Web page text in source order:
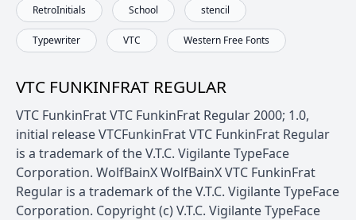
RetroInitials School stencil
Typewriter VTC Western Free Fonts
VTC FUNKINFRAT REGULAR
VTC FunkinFrat VTC FunkinFrat Regular 2000; 1.0,
initial release VTCFunkinFrat VTC FunkinFrat Regular
is a trademark of the V.T.C. Vigilante TypeFace
Corporation. WolfBainX WolfBainX VTC FunkinFrat
Regular is a trademark of the V.T.C. Vigilante TypeFace
Corporation. Copyright (c) V.T.C. Vigilante TypeFace